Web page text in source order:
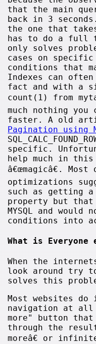
that the main
back in 3
the one that
has to do a full
only solves
cases on specific
conditions that
Indexes can
fact and with a
count(1) from
much nothing
faster. A old
Pagination using
specific.
help much in this
â€œmagicâ€.
optimizations
such as getting
property but
MYSQL and would
conditions into
What is Everyone
When the
look around try
solves this
Most websites do
navigation at all
more" button
through the
moreâ€ or